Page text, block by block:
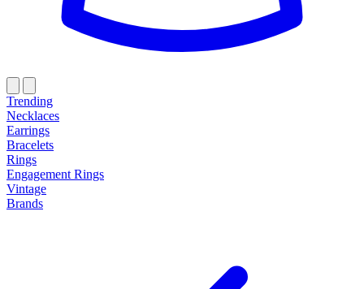
Trending
Necklaces
Earrings
Bracelets
Rings
Engagement Rings
Vintage
Brands